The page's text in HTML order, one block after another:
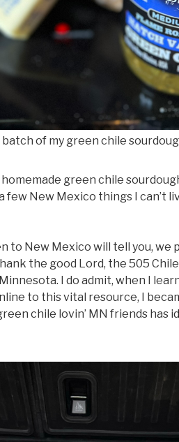
batch of my green chile
homemade green chile
few New Mexico things I can’t
to New Mexico will tell you, we
the good Lord, the 505 Chile
I do admit, when I
to this vital resource, I
chile lovin’ MN friends has